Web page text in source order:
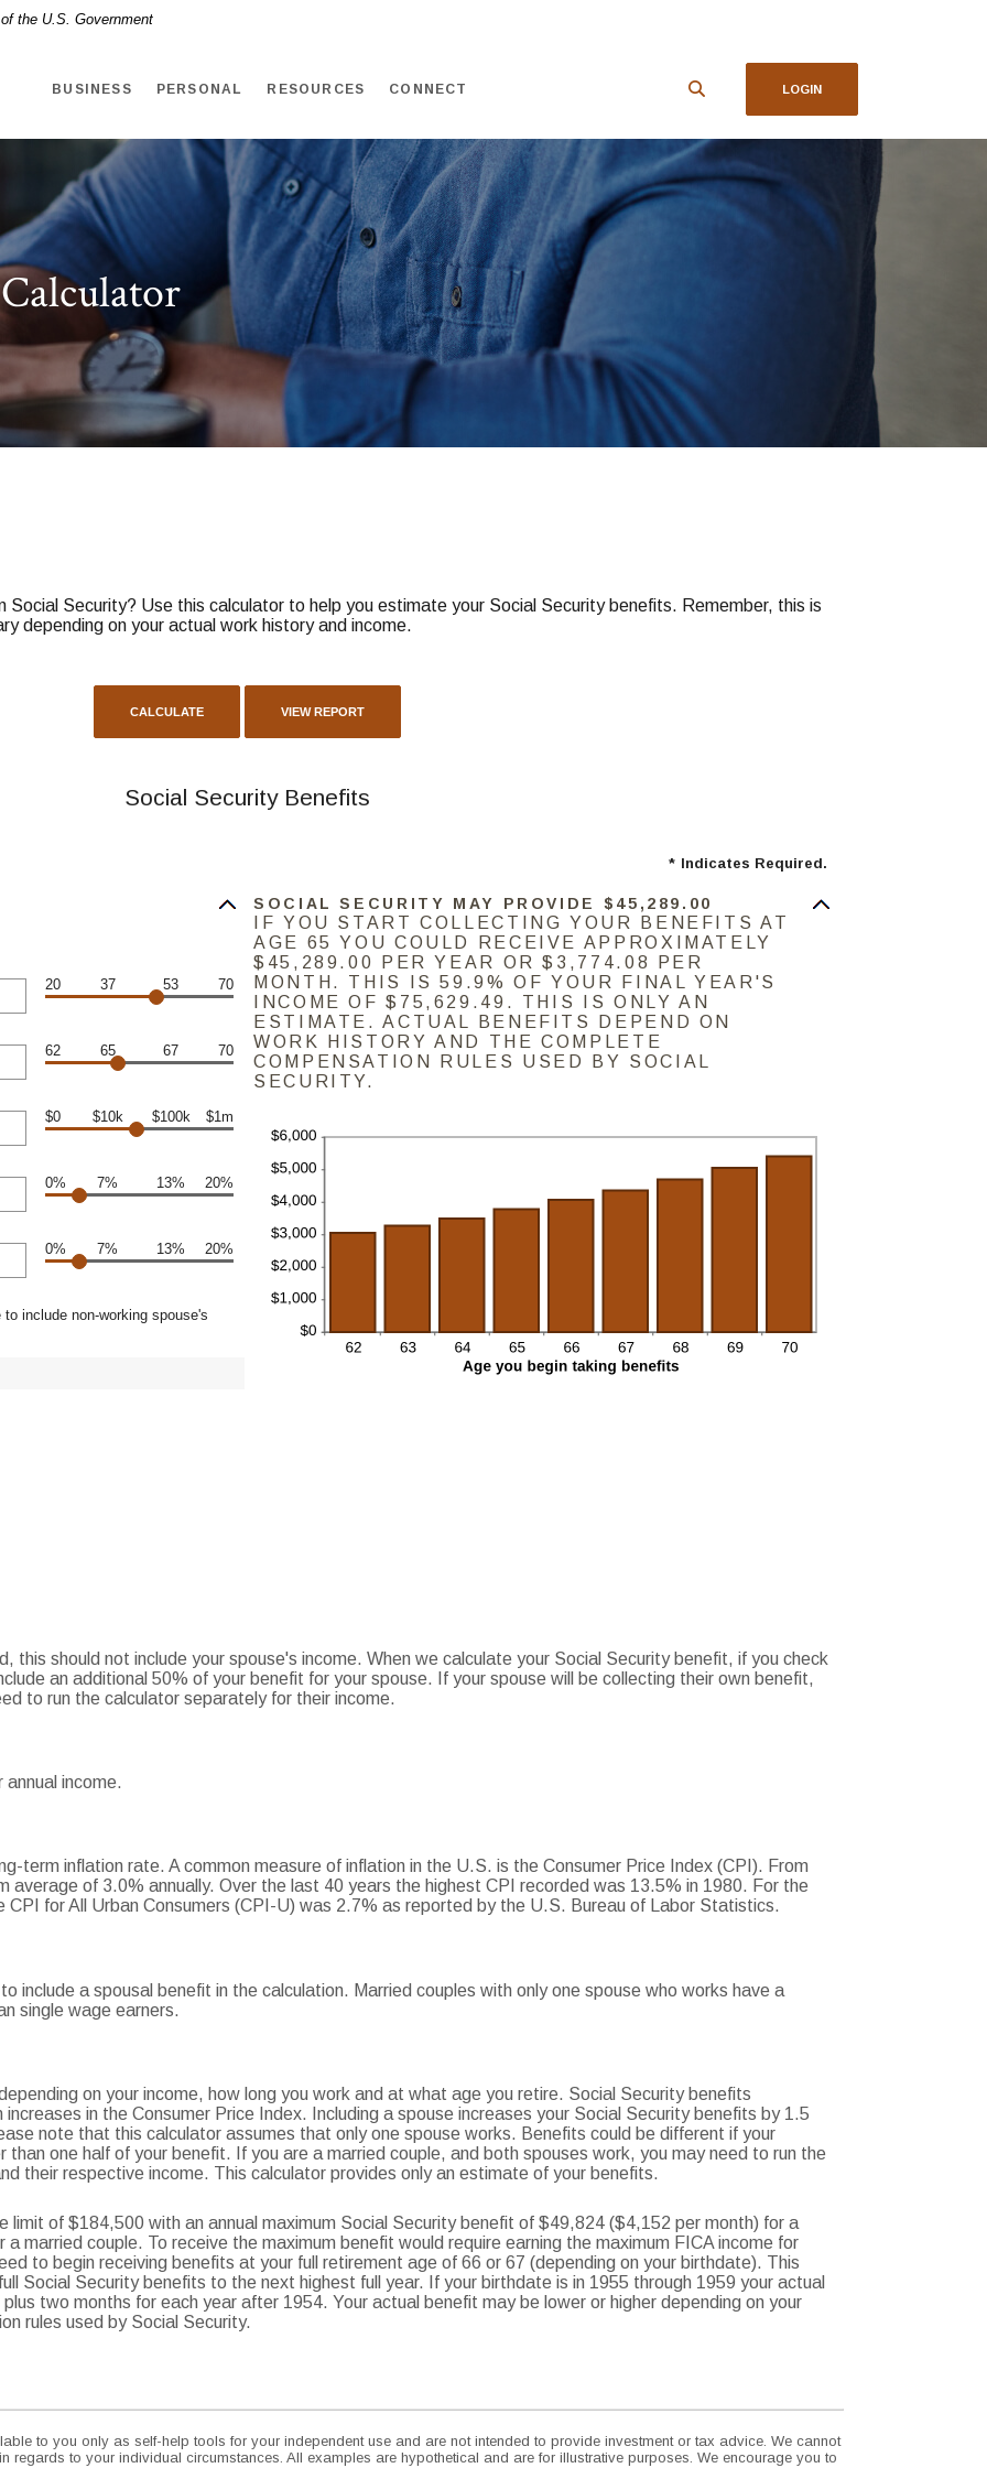
the U.S. Government
BUSINESS PERSONAL RESOURCES CONNECT LOGIN
Social Security? Use this calculator to help you estimate your Social Security benefits. Remember, this is
depending on your actual work history and income.
Social Security Benefits
* Indicates Required.
20 37 53 70
62 65 67 70
$0 $10k $100k $1m
0% 7% 13% 20%
0% 7% 13% 20%
to include non-working spouse's
SOCIAL SECURITY MAY PROVIDE $45,289.00
IF YOU START COLLECTING YOUR BENEFITS AT
AGE 65 YOU COULD RECEIVE APPROXIMATELY
$45,289.00 PER YEAR OR $3,774.08 PER
MONTH. THIS IS 59.9% OF YOUR FINAL YEAR'S
INCOME OF $75,629.49. THIS IS ONLY AN
ESTIMATE. ACTUAL BENEFITS DEPEND ON
WORK HISTORY AND THE COMPLETE
COMPENSATION RULES USED BY SOCIAL
SECURITY.
this should not include your spouse's income. When we calculate your Social Security benefit, if you check
an additional 50% of your benefit for your spouse. If your spouse will be collecting their own benefit,
to run the calculator separately for their income.
income.
term inflation rate. A common measure of inflation in the U.S. is the Consumer Price Index (CPI). From
average of 3.0% annually. Over the last 40 years the highest CPI recorded was 13.5% in 1980. For the
CPI for All Urban Consumers (CPI-U) was 2.7% as reported by the U.S. Bureau of Labor Statistics.
include a spousal benefit in the calculation. Married couples with only one spouse who works have a
single wage earners.
on your income, how long you work and at what age you retire. Social Security benefits
in the Consumer Price Index. Including a spouse increases your Social Security benefits by 1.5
note that this calculator assumes that only one spouse works. Benefits could be different if your
than one half of your benefit. If you are a married couple, and both spouses work, you may need to run the
their respective income. This calculator provides only an estimate of your benefits.
limit of $184,500 with an annual maximum Social Security benefit of $49,824 ($4,152 per month) for a
married couple. To receive the maximum benefit would require earning the maximum FICA income for
to begin receiving benefits at your full retirement age of 66 or 67 (depending on your birthdate). This
Social Security benefits to the next highest full year. If your birthdate is in 1955 through 1959 your actual
two months for each year after 1954. Your actual benefit may be lower or higher depending on your
rules used by Social Security.
to you only as self-help tools for your independent use and are not intended to provide investment or tax advice. We cannot
regards to your individual circumstances. All examples are hypothetical and are for illustrative purposes. We encourage you to